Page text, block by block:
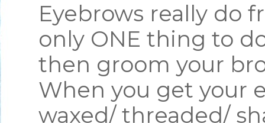
Eyebrows really do
only ONE thing to
then groom your
When you get your
waxed/ threaded/